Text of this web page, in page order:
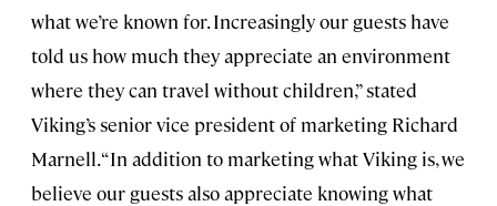
what we’re known for. Increasingly our guests have
told us how much they appreciate an environment
where they can travel without children,” stated
Viking’s senior vice president of marketing Richard
Marnell. “In addition to marketing what Viking is, we
believe our guests also appreciate knowing what